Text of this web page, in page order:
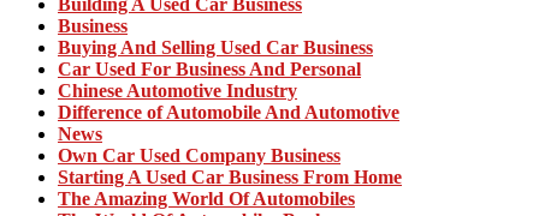
Business
Buying And Selling Used Car Business
Car Used For Business And Personal
Chinese Automotive Industry
Difference of Automobile And Automotive
News
Own Car Used Company Business
Starting A Used Car Business From Home
The Amazing World Of Automobiles